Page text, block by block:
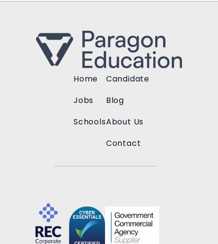
Home
Jobs
Schools
Candidate
Blog
About Us
Contact